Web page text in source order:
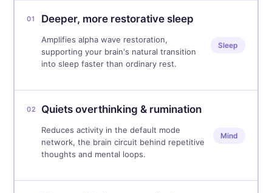
01 Deeper, more restorative sleep
Amplifies alpha wave restoration,
supporting your brain's natural transition
into sleep faster than ordinary rest.
Sleep
02 Quiets overthinking & rumination
Reduces activity in the default mode
network, the brain circuit behind repetitive
thoughts and mental loops.
Mind